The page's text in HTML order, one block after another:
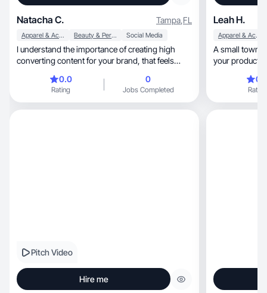
Natacha C. Tampa,FL
Apparel & Accessories Beauty & Personal Care Social Media
I understand the importance of creating high
converting content for your brand, that feels
0.0
Rating
0
Jobs Completed
Leah H.
Apparel & Accessories
A small town single
your product by
Rating
Pitch Video
Hire me